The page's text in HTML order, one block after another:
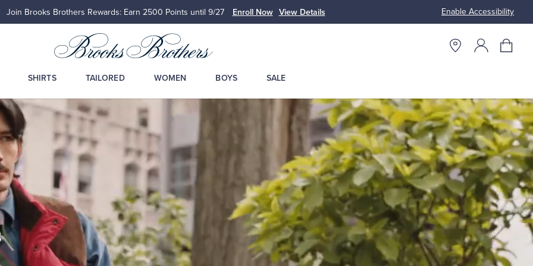
Enable Accessibility
Join Brooks Brothers Rewards: Earn 2500 Points until 9/27 Enroll Now View Details Up to 50%
SHIRTS TAILORED WOMEN BOYS SALE